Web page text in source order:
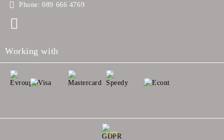
Phone: 089 666 4769
Working with
GDPR